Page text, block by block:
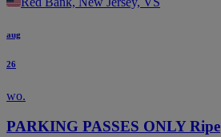
aug
26
wo.
PARKING PASSES ONLY Ripe